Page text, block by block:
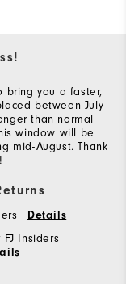
bring you a faster,
between July
than normal
window will be
mid-August. Thank
Details
Insiders